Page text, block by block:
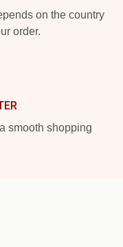
on the country
order.
smooth shopping